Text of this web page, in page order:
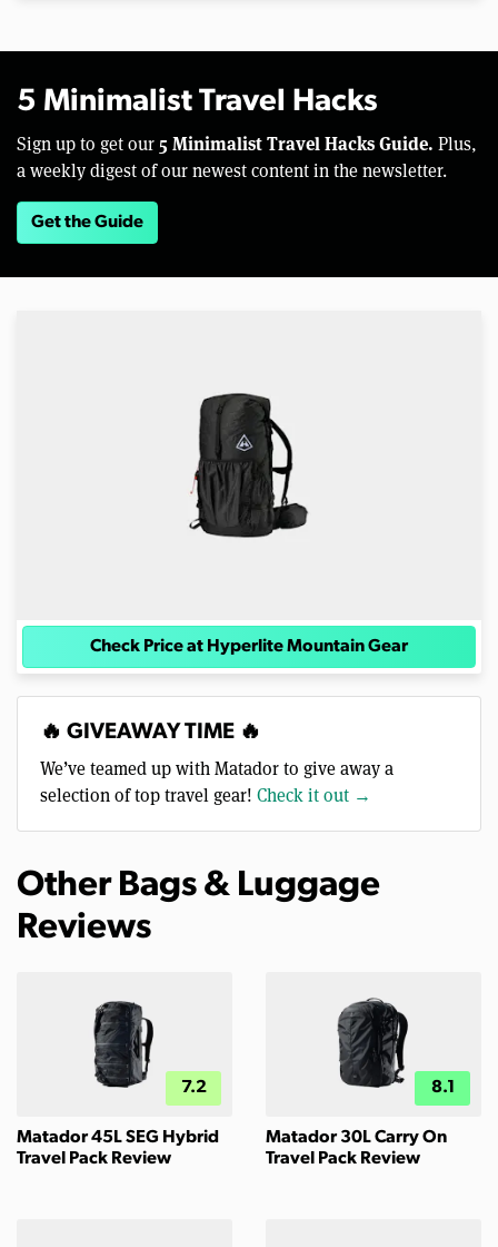
5 Minimalist Travel Hacks
Sign up to get our 5 Minimalist Travel Hacks Guide. Plus,
a weekly digest of our newest content in the newsletter.
Get the Guide
Check Price at Hyperlite Mountain Gear
🔥 GIVEAWAY TIME 🔥
We’ve teamed up with Matador to give away a
selection of top travel gear! Check it out →
Other Bags & Luggage
Reviews
7.2
Matador 45L SEG Hybrid
Travel Pack Review
8.1
Matador 30L Carry On
Travel Pack Review